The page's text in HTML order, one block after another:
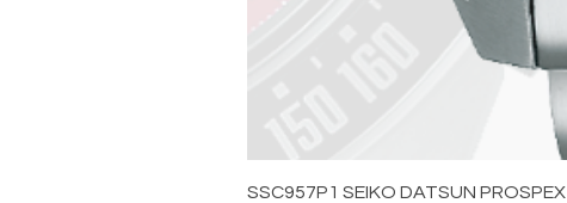
SSC957P1 SEIKO DATSUN PROSPEX